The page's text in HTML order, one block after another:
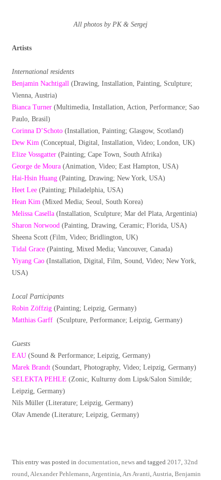
All photos by PK & Sergej
Artists
International residents
Benjamin Nachtigall (Drawing, Installation, Painting, Sculpture;
Vienna, Austria)
Bianca Turner (Multimedia, Installation, Action, Performance; Sao
Paulo, Brasil)
Corinna D’Schoto (Installation, Painting; Glasgow, Scotland)
Dew Kim (Conceptual, Digital, Installation, Video; London, UK)
Elize Vossgatter (Painting; Cape Town, South Afrika)
George de Moura (Animation, Video; East Hampton, USA)
Hai-Hsin Huang (Painting, Drawing; New York, USA)
Heet Lee (Painting; Philadelphia, USA)
Hean Kim (Mixed Media; Seoul, South Korea)
Melissa Casella (Installation, Sculpture; Mar del Plata, Argentinia)
Sharon Norwood (Painting, Drawing, Ceramic; Florida, USA)
Sheena Scott (Film, Video; Bridlington, UK)
Tidal Grace (Painting, Mixed Media; Vancouver, Canada)
Yiyang Cao (Installation, Digital, Film, Sound, Video; New York,
USA)
Local Participants
Robin Zöffzig (Painting; Leipzig, Germany)
Matthias Garff (Sculpture, Performance; Leipzig, Germany)
Guests
EAU (Sound & Performance; Leipzig, Germany)
Marek Brandt (Soundart, Photography, Video; Leipzig, Germany)
SELEKTA PEHLE (Zonic, Kulturny dom Lipsk/Salon Similde;
Leipzig, Germany)
Nils Müller (Literature; Leipzig, Germany)
Olav Amende (Literature; Leipzig, Germany)
This entry was posted in documentation news and tagged 2017 32nd
round Alexander Pehlemann Argentinia Ars Avanti Austria Benjamin